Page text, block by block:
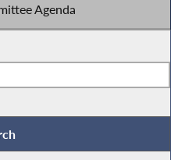
Agenda